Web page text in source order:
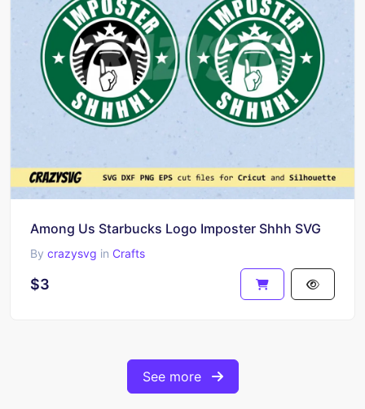
Among Us Starbucks Logo Imposter Shhh SVG
By crazysvg in Crafts
$3
See more